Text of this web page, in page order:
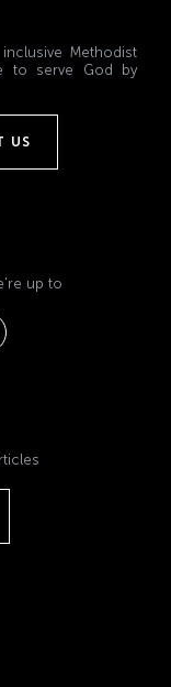
Methodist
to serve God by
US
up to